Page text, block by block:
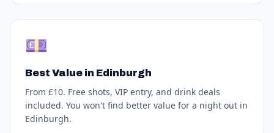
💷
Best Value in Edinburgh
From £10. Free shots, VIP entry, and drink deals
included. You won't find better value for a night out in
Edinburgh.